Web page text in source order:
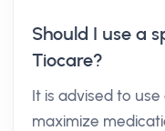
Should I use a
Tiocare?
It is advised to
maximize